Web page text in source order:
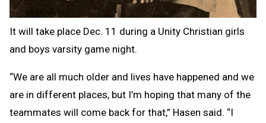
It will take place Dec. 11 during a Unity Christian girls
and boys varsity game night.
“We are all much older and lives have happened and we
are in different places, but I’m hoping that many of the
teammates will come back for that,” Hasen said. “I